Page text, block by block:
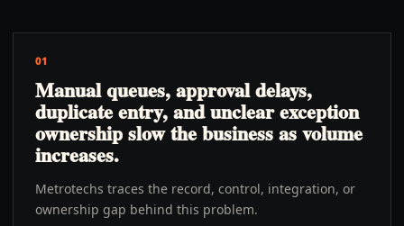
01
Manual queues, approval delays,
duplicate entry, and unclear exception
ownership slow the business as volume
increases.
Metrotechs traces the record, control, integration, or
ownership gap behind this problem.